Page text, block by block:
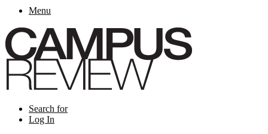
Menu
Search for
Log In